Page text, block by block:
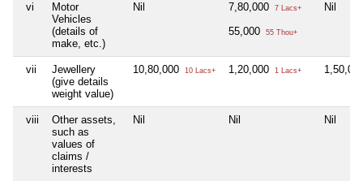
vi
Motor
Vehicles
(details of
make, etc.)
Nil 7,80,000 7 Lacs+
55,000 55 Thou+
Nil
vii
Jewellery
(give details
weight value)
10,80,000 10 Lacs+ 1,20,000 1 Lacs+
viii
Other assets,
such as
values of
claims /
interests
Nil Nil Nil